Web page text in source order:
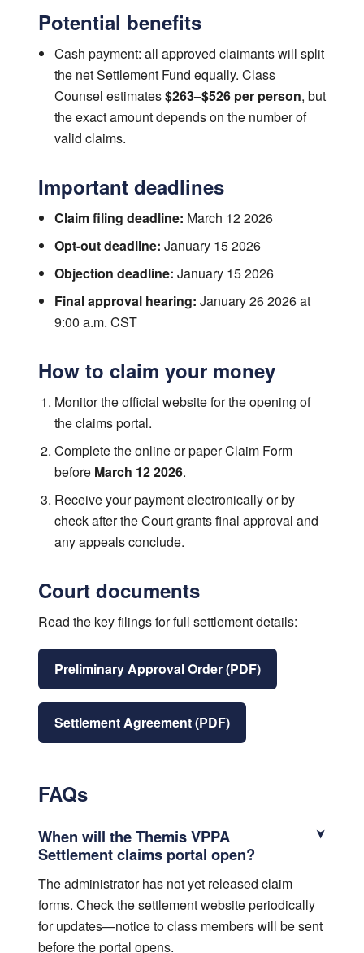
Potential benefits
Cash payment: all approved claimants will split
the net Settlement Fund equally. Class
Counsel estimates$263–$526 per person, but
the exact amount depends on the number of
valid claims.
Important deadlines
Claim filing deadline: March 12 2026
Opt-out deadline: January 15 2026
Objection deadline: January 15 2026
Final approval hearing: January 26 2026 at
9:00 a.m. CST
How to claim your money
Monitor the official website for the opening of
the claims portal.
Complete the online or paper Claim Form
before March 12 2026.
Receive your payment electronically or by
check after the Court grants final approval and
any appeals conclude.
Court documents
Read the key filings for full settlement details:
Preliminary Approval Order (PDF)
Settlement Agreement (PDF)
FAQs
When will the Themis VPPA
Settlement claims portal open?
The administrator has not yet released claim
forms. Check the settlement website periodically
for updates—notice to class members will be sent
before the portal opens.